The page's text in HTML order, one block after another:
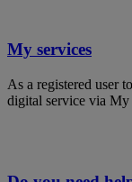
My services
As a registered user
digital service via My